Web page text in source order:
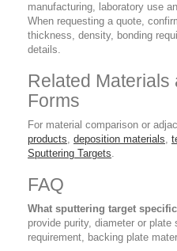
manufacturing, laboratory use
When requesting a quote,
thickness, density, bonding
details.
Related Materials
Forms
For material comparison or
products, deposition materials,
Sputtering Targets.
FAQ
What sputtering target
provide purity, diameter or
requirement, backing plate